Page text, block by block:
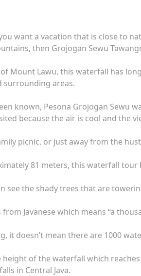
want a vacation that is close to
then Grojogan Sewu
Mount Lawu, this waterfall has
surrounding areas.
known, Pesona Grojogan Sewu
because the air is cool and the
picnic, or just away from the
81 meters, this waterfall
see the shady trees that are
Javanese which means “a
it doesn’t mean there are 1000
of the waterfall which
in Central Java.